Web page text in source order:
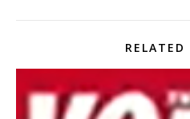
RELATED